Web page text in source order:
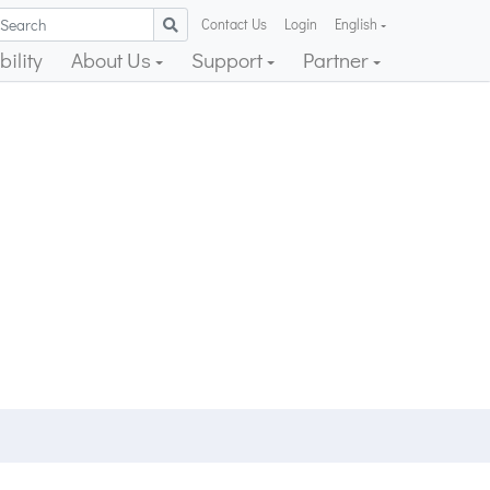
Contact Us Login English
About Us Support Partner